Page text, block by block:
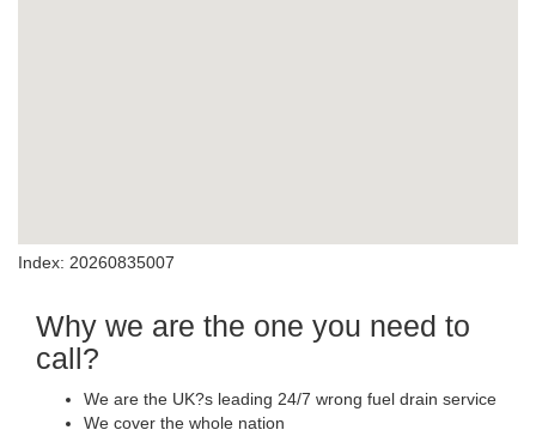
Index: 20260835007
Why we are the one you need to
call?
We are the UK?s leading 24/7 wrong fuel drain service
We cover the whole nation